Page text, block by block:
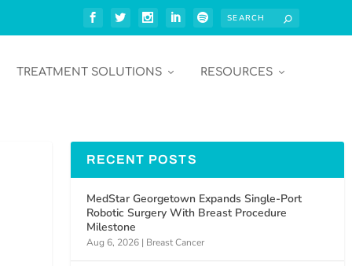
TREATMENT SOLUTIONS RESOURCES
RECENT POSTS
MedStar Georgetown Expands Single-Port
Robotic Surgery With Breast Procedure
Milestone
Aug 6, 2026 | Breast Cancer